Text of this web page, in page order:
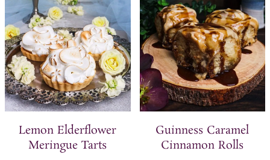
Lemon Elderflower
Meringue Tarts
Guinness Caramel
Cinnamon Rolls